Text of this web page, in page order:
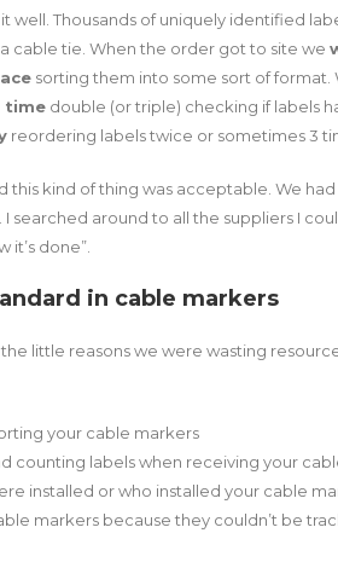
well. Thousands of uniquely identified
cable tie. When the order got to site we
sorting them into some sort of
time double (or triple) checking if labels
reordering labels twice or sometimes 3
this kind of thing was acceptable. We
I searched around to all the suppliers I
it’s done”.
in cable markers
little reasons we were wasting
your cable markers
counting labels when receiving your
installed or who installed your cable
markers because they couldn’t be